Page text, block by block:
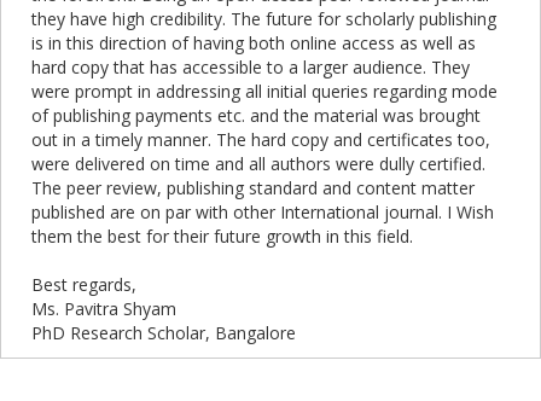
they have high credibility. The future for scholarly publishing
is in this direction of having both online access as well as
hard copy that has accessible to a larger audience. They
were prompt in addressing all initial queries regarding mode
of publishing payments etc. and the material was brought
out in a timely manner. The hard copy and certificates too,
were delivered on time and all authors were dully certified.
The peer review, publishing standard and content matter
published are on par with other International journal. I Wish
them the best for their future growth in this field.
Best regards,
Ms. Pavitra Shyam
PhD Research Scholar, Bangalore